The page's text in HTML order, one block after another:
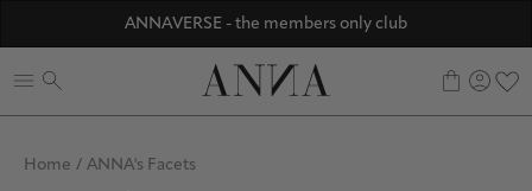
ANNAVERSE - the members only club
Home / ANNA's Facets